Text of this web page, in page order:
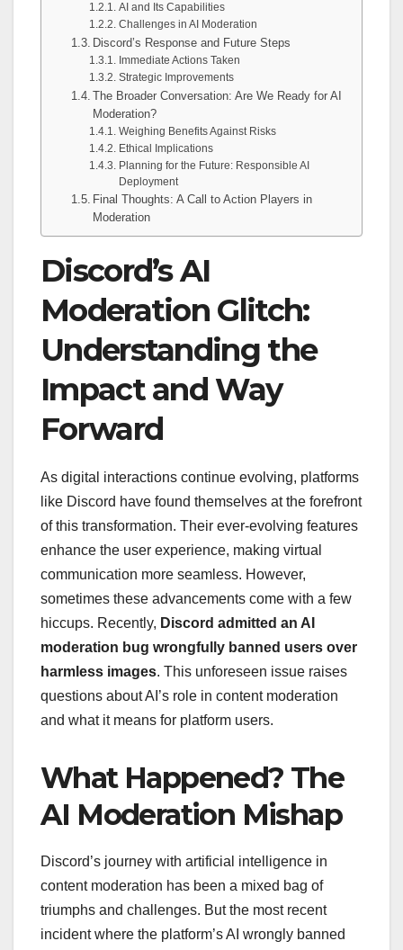
AI and Its Capabilities
Challenges in AI Moderation
Discord’s Response and Future Steps
Immediate Actions Taken
Strategic Improvements
The Broader Conversation: Are We Ready for AI
Moderation?
Weighing Benefits Against Risks
Ethical Implications
Planning for the Future: Responsible AI
Deployment
Final Thoughts: A Call to Action Players in
Moderation
Discord’s AI
Moderation Glitch:
Understanding the
Impact and Way
Forward
As digital interactions continue evolving, platforms
like Discord have found themselves at the forefront
of this transformation. Their ever-evolving features
enhance the user experience, making virtual
communication more seamless. However,
sometimes these advancements come with a few
hiccups. Recently, Discord admitted an AI
moderation bug wrongfully banned users over
harmless images. This unforeseen issue raises
questions about AI’s role in content moderation
and what it means for platform users.
What Happened? The
AI Moderation Mishap
Discord’s journey with artificial intelligence in
content moderation has been a mixed bag of
triumphs and challenges. But the most recent
incident where the platform’s AI wrongly banned